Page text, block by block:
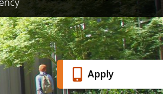
Banner
Apply